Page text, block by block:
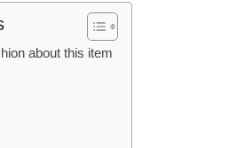
about this item